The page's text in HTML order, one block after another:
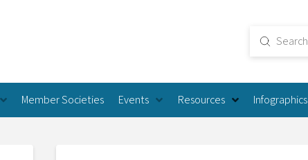
Search
Submit
Member Societies Events Resources Infographics